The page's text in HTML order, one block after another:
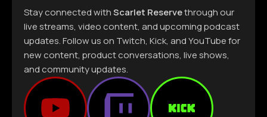
Stay connected withScarlet Reservethrough our
live streams, video content, and upcoming podcast
updates. Follow us on Twitch, Kick, and YouTube for
new content, product conversations, live shows,
and community updates.